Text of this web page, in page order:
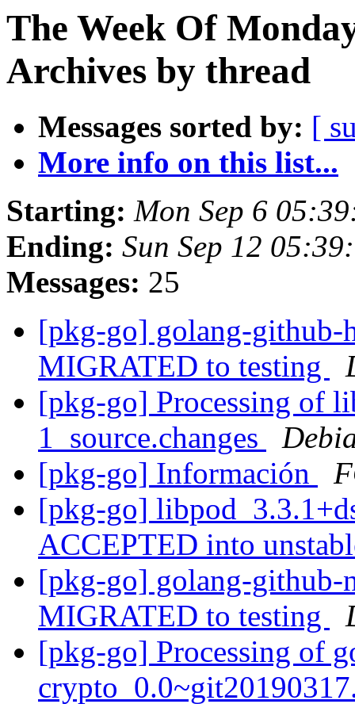
The Week Of
Archives by thread
Messages sorted by: [
More info on this list...
Starting: Mon Sep 6
Ending: Sun Sep 12
Messages: 25
[pkg-go] golang-github-
MIGRATED to testing
[pkg-go] Processing of
1_source.changes
[pkg-go] Información
[pkg-go]
ACCEPTED into
[pkg-go] golang-github-
MIGRATED to testing
[pkg-go] Processing of